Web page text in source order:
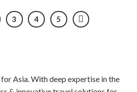
3 4 5
Asia. With deep expertise in the